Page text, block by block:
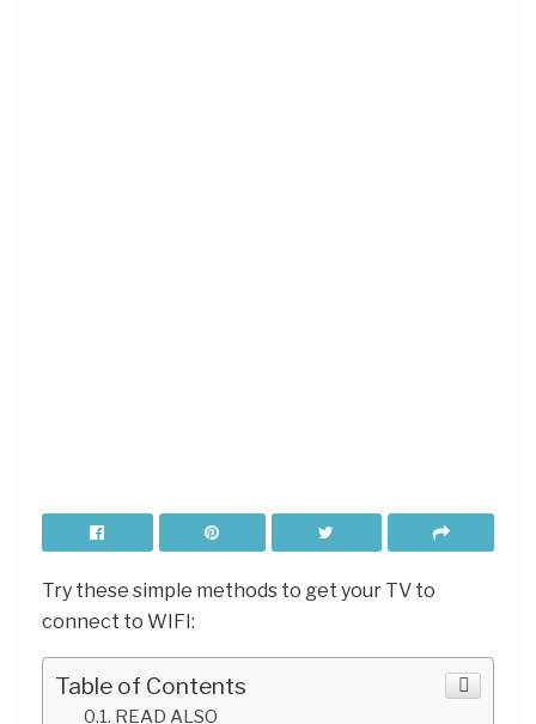
Try these simple methods to get your TV to
connect to WIFI:
Table of Contents
READ ALSO